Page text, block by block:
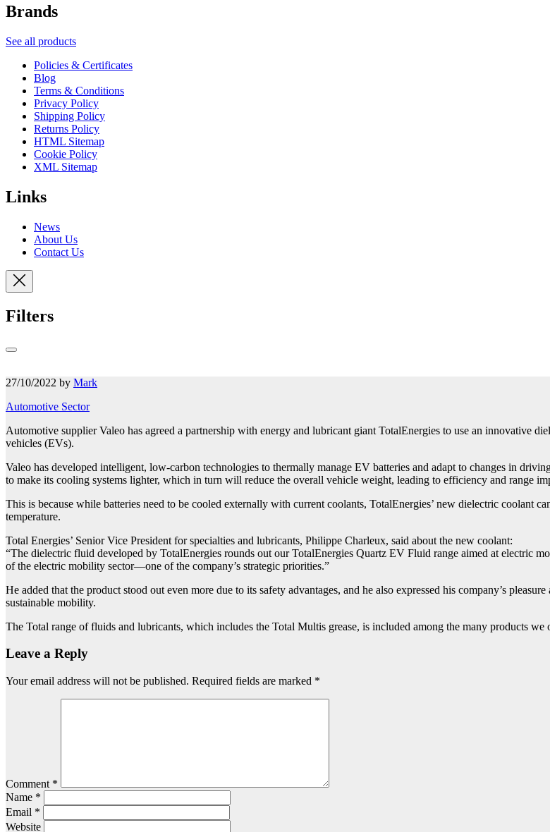
Brands
See all products
Policies & Certificates
Blog
Terms & Conditions
Privacy Policy
Shipping Policy
Returns Policy
HTML Sitemap
Cookie Policy
XML Sitemap
Links
News
About Us
Contact Us
Filters
27/10/2022 by Mark
Automotive Sector
Automotive supplier Valeo has agreed a partnership with energy and lubricant giant TotalEnergies to use an innovative
vehicles (EVs).
Valeo has developed intelligent, low-carbon technologies to thermally manage EV batteries and adapt to changes in
to make its cooling systems lighter, which in turn will reduce the overall vehicle weight, leading to efficiency and range
This is because while batteries need to be cooled externally with current coolants, TotalEnergies’ new dielectric coolant
temperature.
Total Energies’ Senior Vice President for specialties and lubricants, Philippe Charleux, said about the new coolant:
“The dielectric fluid developed by TotalEnergies rounds out our TotalEnergies Quartz EV Fluid range aimed at electric
of the electric mobility sector—one of the company’s strategic priorities.”
He added that the product stood out even more due to its safety advantages, and he also expressed his company’s
sustainable mobility.
The Total range of fluids and lubricants, which includes the Total Multis grease, is included among the many products we
Leave a Reply
Your email address will not be published. Required fields are marked *
Comment *
Name *
Email *
Website